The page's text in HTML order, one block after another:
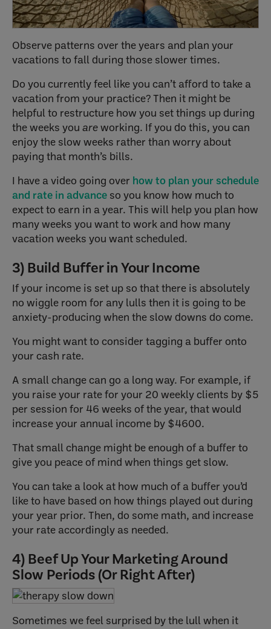
Observe patterns over the years and plan your
vacations to fall during those slower times.
Do you currently feel like you can’t afford to take a
vacation from your practice? Then it might be
helpful to restructure how you set things up during
the weeks you areworking. If you do this, you can
enjoy the slow weeks rather than worry about
paying that month’s bills.
I have a video going over how to plan your schedule
and rate in advance so you know how much to
expect to earn in a year. This will help you plan how
many weeks you want to work and how many
vacation weeks you want scheduled.
3) Build Buffer in Your Income
If your income is set up so that there is absolutely
no wiggle room for any lulls then it is going to be
anxiety-producing when the slow downs do come.
You might want to consider tagging a buffer onto
your cash rate.
A small change can go a long way. For example, if
you raise your rate for your 20 weekly clients by $5
per session for 46 weeks of the year, that would
increase your annual income by $4600.
That small change might be enough of a buffer to
give you peace of mind when things get slow.
You can take a look at how much of a buffer you’d
like to have based on how things played out during
your year prior. Then, do some math, and increase
your rate accordingly as needed.
4) Beef Up Your Marketing Around
Slow Periods (Or Right After)
Sometimes we feel surprised by the lull when it